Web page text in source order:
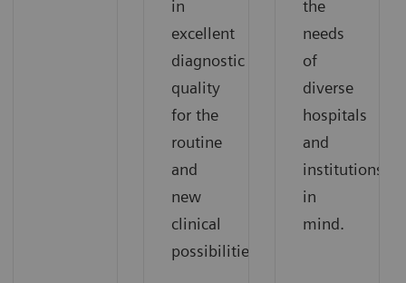
in
excellent
diagnostic
quality
for the
routine
and
new
clinical
possibilities.
the
needs
of
diverse
hospitals
and
institutions
in
mind.